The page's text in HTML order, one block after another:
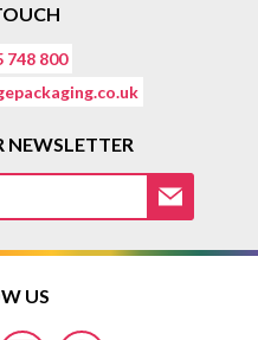
748 800
NEWSLETTER
US